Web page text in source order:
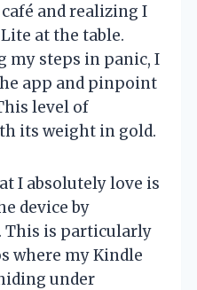
and realizing I
at the table.
my steps in panic, I
app and pinpoint
level of
its weight in gold.
I absolutely love is
device by
This is particularly
where my Kindle
under